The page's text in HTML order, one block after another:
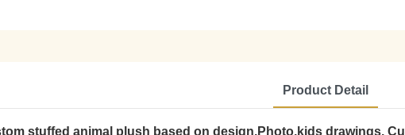
Product Detail
stuffed animal plush based on design,Photo,kids drawings.